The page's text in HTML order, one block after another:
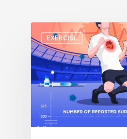
EXERCISE